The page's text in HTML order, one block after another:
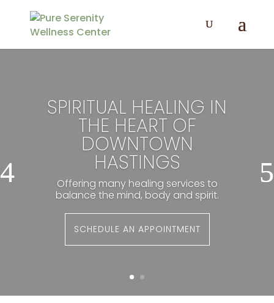
SPIRITUAL HEALING IN
THE HEART OF
DOWNTOWN
HASTINGS
Offering many healing services to
balance the mind, body and spirit.
SCHEDULE AN APPOINTMENT